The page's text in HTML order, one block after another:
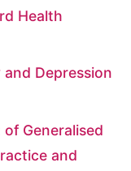
Health
Depression
Generalised
and